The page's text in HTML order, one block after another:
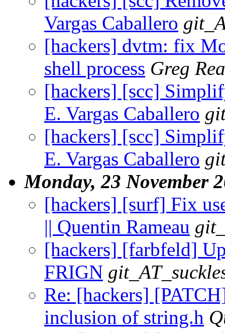
Vargas Caballero
[hackers] dvtm: fix
shell process Greg
[hackers] [scc]
E. Vargas Caballero
[hackers] [scc]
E. Vargas Caballero
Monday, 23 November
[hackers] [surf] Fix
|| Quentin Rameau
[hackers] [farbfeld]
FRIGN
Re: [hackers]
inclusion of string.h